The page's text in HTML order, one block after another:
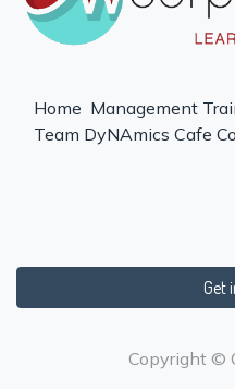
Home Management
Team DyNAmics Cafe
Get
Copyright ©